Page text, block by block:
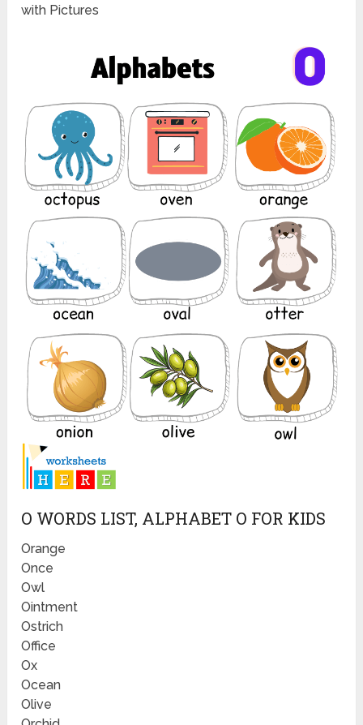
with Pictures
O WORDS LIST, ALPHABET O FOR KIDS
Orange
Once
Owl
Ointment
Ostrich
Office
Ox
Ocean
Olive